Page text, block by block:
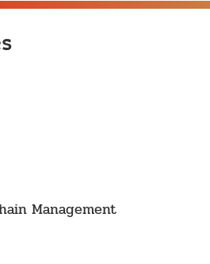
Management